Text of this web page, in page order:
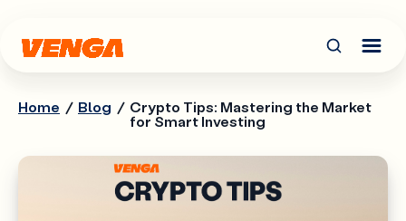
Home / Blog / Crypto Tips: Mastering the Market
for Smart Investing